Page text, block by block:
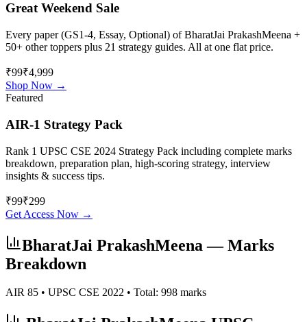
Great Weekend Sale
Every paper (GS1-4, Essay, Optional) ofBharatJai PrakashMeena +
50+ other toppers plus 21 strategy guides. All at one flat price.
₹99₹4,999
Shop Now →
Featured
AIR-1 Strategy Pack
Rank 1 UPSC CSE 2024 Strategy Pack including complete marks
breakdown, preparation plan, high-scoring strategy, interview
insights & success tips.
₹99₹299
Get Access Now →
BharatJai PrakashMeena — Marks
Breakdown
AIR 85 • UPSC CSE 2022 • Total: 998 marks